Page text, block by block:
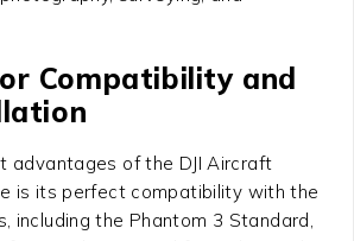
Compatibility and
advantages of the DJI Aircraft
is its perfect compatibility with the
including the Phantom 3 Standard,